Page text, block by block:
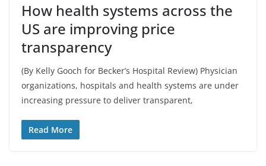
How health systems across the
US are improving price
transparency
(By Kelly Gooch for Becker’s Hospital Review) Physician
organizations, hospitals and health systems are under
increasing pressure to deliver transparent,
Read More